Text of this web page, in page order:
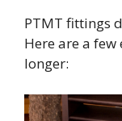
PTMT fittings
Here are a
longer: